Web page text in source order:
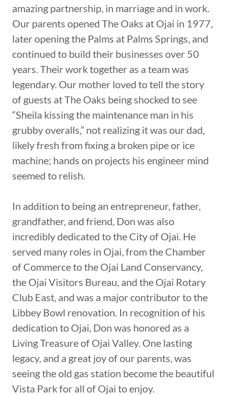
amazing partnership, in marriage and in work.
Our parents opened The Oaks at Ojai in 1977,
later opening the Palms at Palms Springs, and
continued to build their businesses over 50
years. Their work together as a team was
legendary. Our mother loved to tell the story
of guests at The Oaks being shocked to see
“Sheila kissing the maintenance man in his
grubby overalls,” not realizing it was our dad,
likely fresh from fixing a broken pipe or ice
machine; hands on projects his engineer mind
seemed to relish.
In addition to being an entrepreneur, father,
grandfather, and friend, Don was also
incredibly dedicated to the City of Ojai. He
served many roles in Ojai, from the Chamber
of Commerce to the Ojai Land Conservancy,
the Ojai Visitors Bureau, and the Ojai Rotary
Club East, and was a major contributor to the
Libbey Bowl renovation. In recognition of his
dedication to Ojai, Don was honored as a
Living Treasure of Ojai Valley. One lasting
legacy, and a great joy of our parents, was
seeing the old gas station become the beautiful
Vista Park for all of Ojai to enjoy.